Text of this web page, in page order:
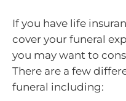
If you have life
cover your funeral
you may want to
There are a few
funeral including: